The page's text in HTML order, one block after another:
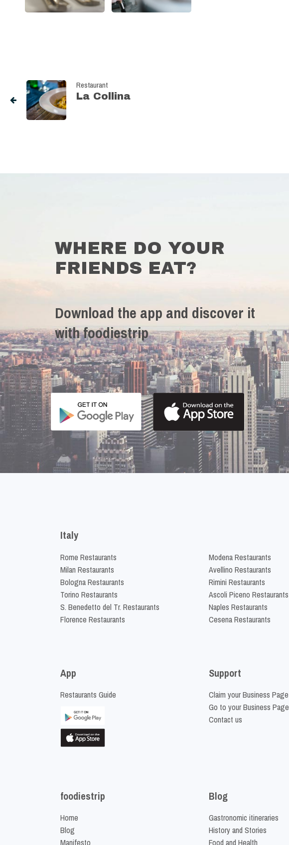
Restaurant
La Collina
WHERE DO YOUR
FRIENDS EAT?
Download the app and discover it
with foodiestrip
Italy
Rome Restaurants
Milan Restaurants
Bologna Restaurants
Torino Restaurants
S. Benedetto del Tr. Restaurants
Florence Restaurants
Modena Restaurants
Avellino Restaurants
Rimini Restaurants
Ascoli Piceno Restaurants
Naples Restaurants
Cesena Restaurants
App
Restaurants Guide
Support
Claim your Business Page
Go to your Business Page
Contact us
foodiestrip
Home
Blog
Manifesto
Blog
Gastronomic itineraries
History and Stories
Food and Health